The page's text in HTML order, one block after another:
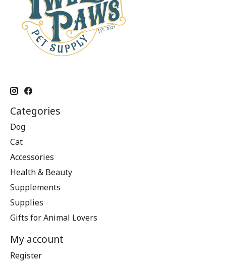
Categories
Dog
Cat
Accessories
Health & Beauty
Supplements
Supplies
Gifts for Animal Lovers
My account
Register